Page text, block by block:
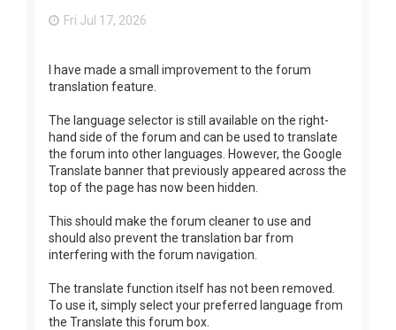
Fri Jul 17, 2026
I have made a small improvement to the forum
translation feature.
The language selector is still available on the right-
hand side of the forum and can be used to translate
the forum into other languages. However, the Google
Translate banner that previously appeared across the
top of the page has now been hidden.
This should make the forum cleaner to use and
should also prevent the translation bar from
interfering with the forum navigation.
The translate function itself has not been removed.
To use it, simply select your preferred language from
the Translate this forum box.